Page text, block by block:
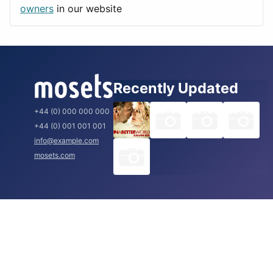
Rome
owners in our website
+44 (0) 000 000 000
+44 (0) 001 001 001
info@example.com
mosets.com
Recently Updated